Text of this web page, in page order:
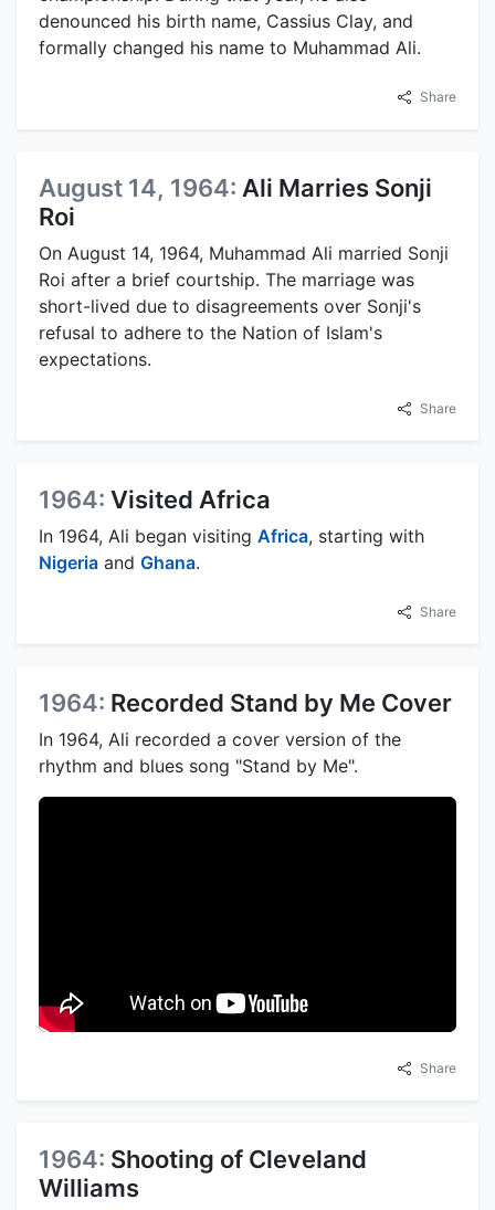
denounced his birth name, Cassius Clay, and
formally changed his name to Muhammad Ali.
Share
August 14, 1964: Ali Marries Sonji
Roi
On August 14, 1964, Muhammad Ali married Sonji
Roi after a brief courtship. The marriage was
short-lived due to disagreements over Sonji's
refusal to adhere to the Nation of Islam's
expectations.
Share
1964: Visited Africa
In 1964, Ali began visiting Africa, starting with
Nigeria and Ghana.
Share
1964: Recorded Stand by Me Cover
In 1964, Ali recorded a cover version of the
rhythm and blues song "Stand by Me".
Share
1964: Shooting of Cleveland
Williams